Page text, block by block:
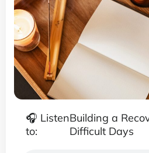
🎧 Listen
to:
Building a
Difficult Days